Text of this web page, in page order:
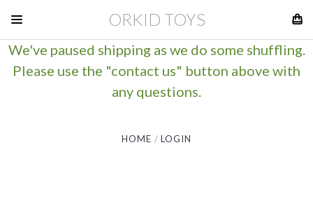
ORKID TOYS
We've paused shipping as we do some shuffling.
Please use the "contact us" button above with
any questions.
HOME LOGIN